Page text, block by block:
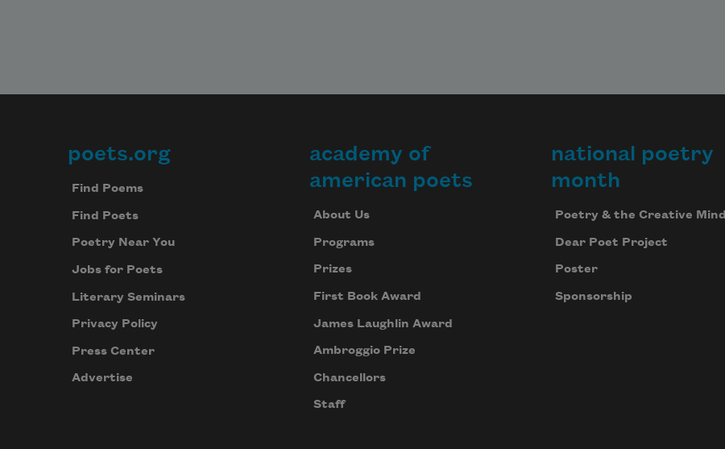
Footer
poets.org
Find Poems
Find Poets
Poetry Near You
Jobs for Poets
Literary Seminars
Privacy Policy
Press Center
Advertise
academy of
american poets
About Us
Programs
Prizes
First Book Award
James Laughlin Award
Ambroggio Prize
Chancellors
Staff
national poetry
month
Poetry & the Creative Mind
Dear Poet Project
Poster
Sponsorship